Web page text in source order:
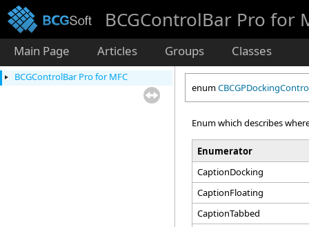
BCGControlBar Pro for
Main Page Articles Groups Classes
BCGControlBar Pro for MFC
enum
Enum which describes
Enumerator
CaptionDocking
CaptionFloating
CaptionTabbed